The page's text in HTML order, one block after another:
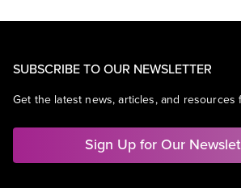
SUBSCRIBE TO OUR NEWSLETTER
Get the latest news, articles, and resources
Sign Up for Our